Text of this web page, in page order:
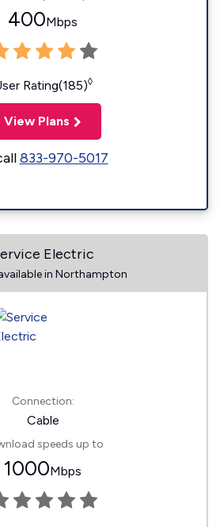
400Mbps
Rating(185)◊
View Plans
833-970-5017
Electric
in Northampton
Connection:
Cable
speeds up to
1000Mbps